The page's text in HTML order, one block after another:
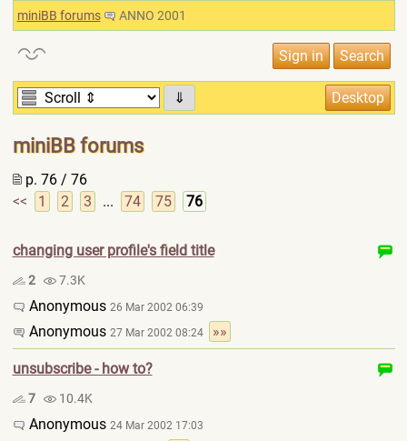
miniBB forums ANNO 2001
⇓
miniBB forums
p. 76 / 76
<<
1 2 3 ... 74 75 76
changing user profile's field title
2 7.3K
Anonymous 26 Mar 2002 06:39
Anonymous 27 Mar 2002 08:24 »»
unsubscribe - how to?
7 10.4K
Anonymous 24 Mar 2002 17:03